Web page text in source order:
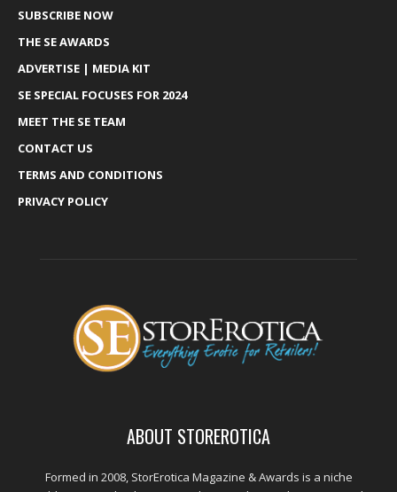
SUBSCRIBE NOW
THE SE AWARDS
ADVERTISE | MEDIA KIT
SE SPECIAL FOCUSES FOR 2024
MEET THE SE TEAM
CONTACT US
TERMS AND CONDITIONS
PRIVACY POLICY
ABOUT STOREROTICA
Formed in 2008, StorErotica Magazine & Awards is a niche